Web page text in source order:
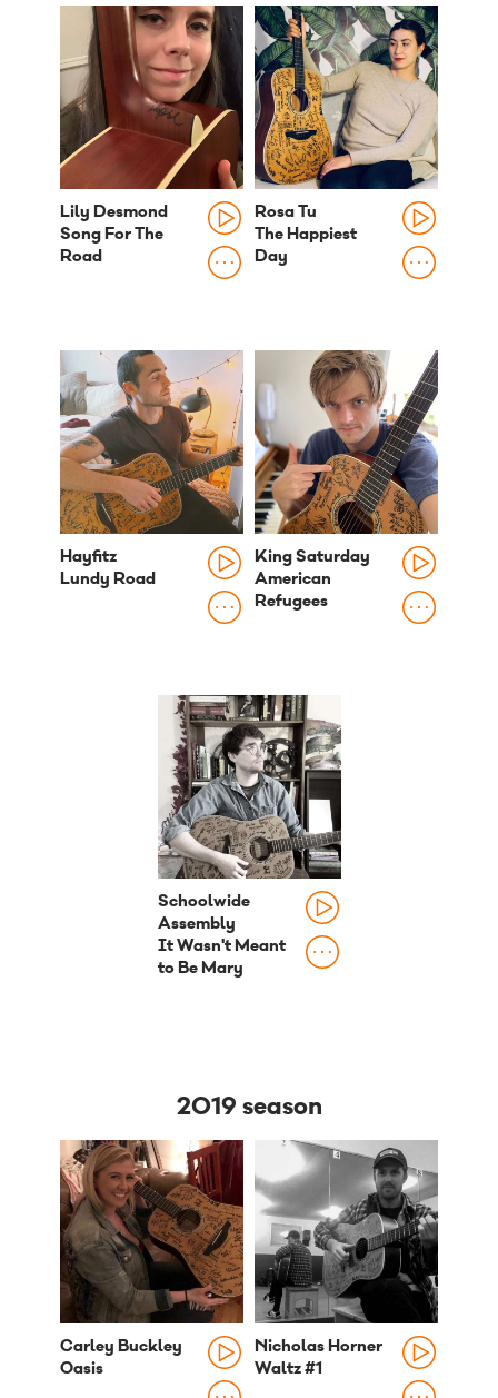
Lily Desmond
Song For The
Road
Rosa Tu
The Happiest
Day
Hayfitz
Lundy Road
King Saturday
American
Refugees
Schoolwide
Assembly
It Wasn't Meant
to Be Mary
2019 season
Carley Buckley
Oasis
Nicholas Horner
Waltz #1